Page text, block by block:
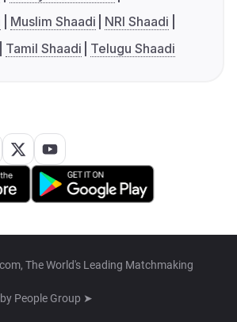
Muslim Shaadi
NRI Shaadi
Tamil Shaadi Telugu Shaadi
The World's Leading Matchmaking
People Group ➤